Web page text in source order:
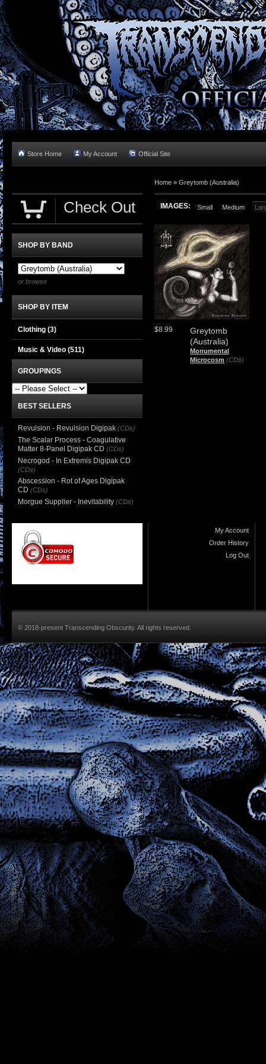
Store Home My Account Official Site
Home » Greytomb (Australia)
IMAGES: Small Medium
Greytomb
(Australia)
Monumental
Microcosm (CDs)
$8.99
Check Out
SHOP BY BAND
or browse
SHOP BY ITEM
Clothing (3)
Music & Video (511)
GROUPINGS
BEST SELLERS
Revulsion - Revulsion Digipak (CDs)
The Scalar Process - Coagulative
Matter 8-Panel Digipak CD (CDs)
Necrogod - In Extremis Digipak CD
(CDs)
Abscession - Rot of Ages Digipak
CD (CDs)
Morgue Supplier - Inevitability (CDs)
My Account
Order History
Log Out
© 2018-present Transcending Obscurity. All rights reserved.